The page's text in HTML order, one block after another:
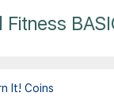
Fitness
It! Coins